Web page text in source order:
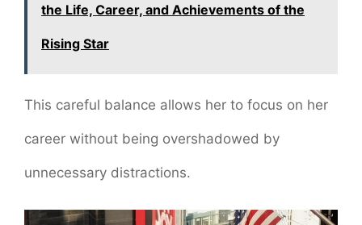
the Life, Career, and Achievements of the
Rising Star
This careful balance allows her to focus on her
career without being overshadowed by
unnecessary distractions.